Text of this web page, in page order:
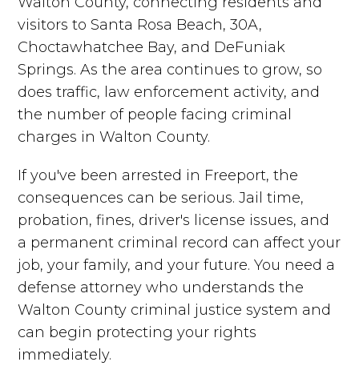
visitors to Santa Rosa Beach, 30A,
Choctawhatchee Bay, and DeFuniak
Springs. As the area continues to grow, so
does traffic, law enforcement activity, and
the number of people facing criminal
charges in Walton County.
If you've been arrested in Freeport, the
consequences can be serious. Jail time,
probation, fines, driver's license issues, and
a permanent criminal record can affect your
job, your family, and your future. You need a
defense attorney who understands the
Walton County criminal justice system and
can begin protecting your rights
immediately.